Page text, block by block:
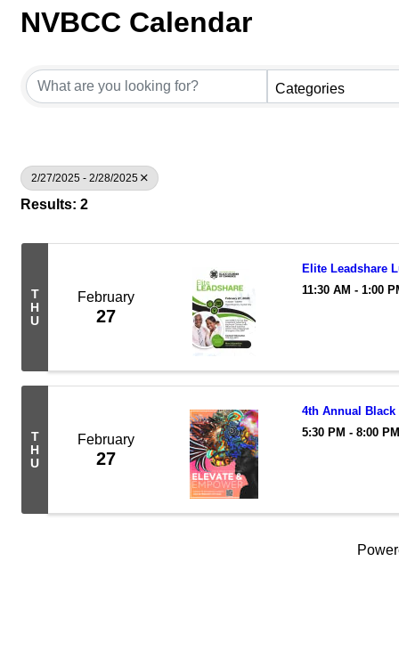
NVBCC Calendar
Categories
2/27/2025 - 2/28/2025
Results: 2
T
H
U
February
27
Elite Leadshare
11:30 AM - 1:00
T
H
U
February
27
4th Annual
5:30 PM - 8:00